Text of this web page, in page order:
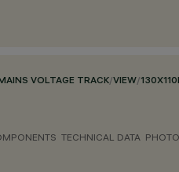
VOLTAGE TRACK/VIEW/
TECHNICAL DATA